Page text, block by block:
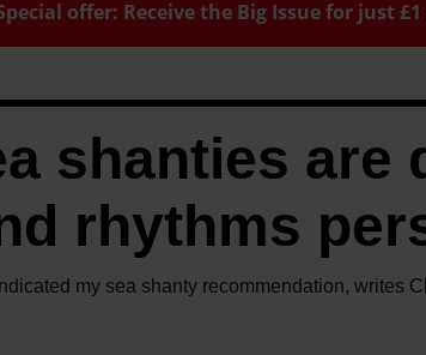
offer: Receive the Big Issue for just
shanties are
rhythms
my sea shanty recommendation, writes